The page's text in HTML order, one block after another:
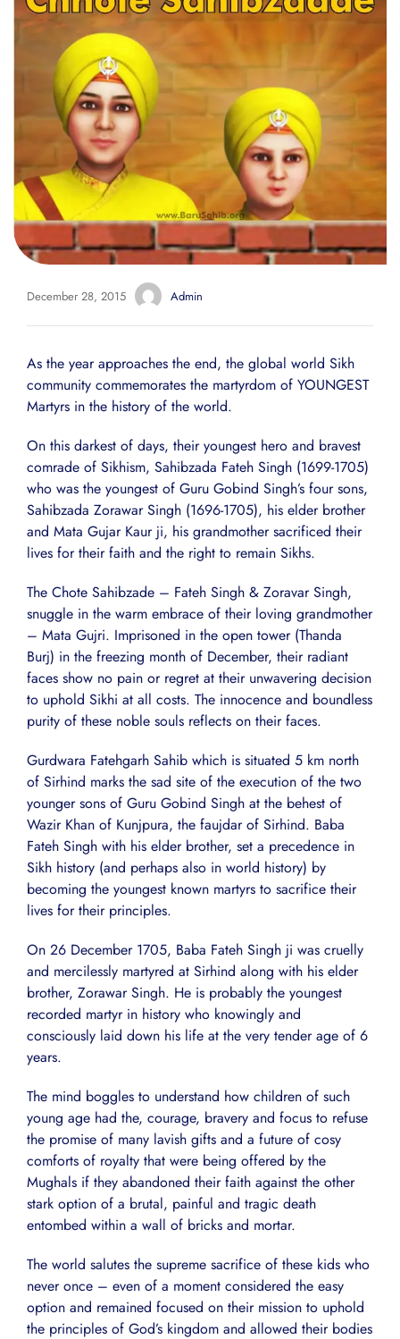
December 28, 2015 Admin
As the year approaches the end, the global world Sikh
community commemorates the martyrdom of YOUNGEST
Martyrs in the history of the world.
On this darkest of days, their youngest hero and bravest
comrade of Sikhism, Sahibzada Fateh Singh (1699-1705)
who was the youngest of Guru Gobind Singh’s four sons,
Sahibzada Zorawar Singh (1696-1705), his elder brother
and Mata Gujar Kaur ji, his grandmother sacrificed their
lives for their faith and the right to remain Sikhs.
The Chote Sahibzade – Fateh Singh & Zoravar Singh,
snuggle in the warm embrace of their loving grandmother
– Mata Gujri. Imprisoned in the open tower (Thanda
Burj) in the freezing month of December, their radiant
faces show no pain or regret at their unwavering decision
to uphold Sikhi at all costs. The innocence and boundless
purity of these noble souls reflects on their faces.
Gurdwara Fatehgarh Sahib which is situated 5 km north
of Sirhind marks the sad site of the execution of the two
younger sons of Guru Gobind Singh at the behest of
Wazir Khan of Kunjpura, the faujdar of Sirhind. Baba
Fateh Singh with his elder brother, set a precedence in
Sikh history (and perhaps also in world history) by
becoming the youngest known martyrs to sacrifice their
lives for their principles.
On 26 December 1705, Baba Fateh Singh ji was cruelly
and mercilessly martyred at Sirhind along with his elder
brother, Zorawar Singh. He is probably the youngest
recorded martyr in history who knowingly and
consciously laid down his life at the very tender age of 6
years.
The mind boggles to understand how children of such
young age had the, courage, bravery and focus to refuse
the promise of many lavish gifts and a future of cosy
comforts of royalty that were being offered by the
Mughals if they abandoned their faith against the other
stark option of a brutal, painful and tragic death
entombed within a wall of bricks and mortar.
The world salutes the supreme sacrifice of these kids who
never once – even of a moment considered the easy
option and remained focused on their mission to uphold
the principles of God’s kingdom and allowed their bodies